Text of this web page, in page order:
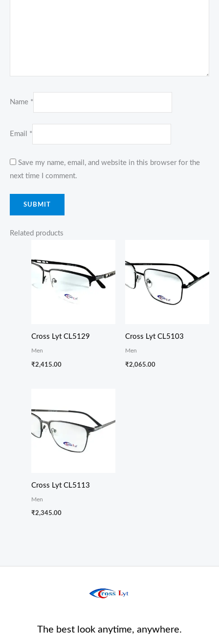
Name *
Email *
Save my name, email, and website in this browser for the
next time I comment.
Related products
Cross Lyt CL5129
Men
₹2,415.00
Cross Lyt CL5103
Men
₹2,065.00
Cross Lyt CL5113
Men
₹2,345.00
The best look anytime, anywhere.